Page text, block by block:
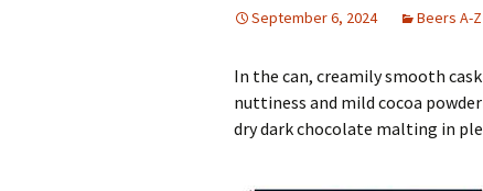
September 6, 2024 Beers A-Z
In the can, creamily smooth
nuttiness and mild cocoa
dry dark chocolate malting in